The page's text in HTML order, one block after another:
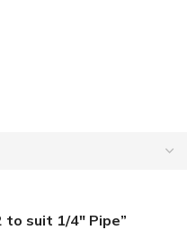
suit 1/4″ Pipe”